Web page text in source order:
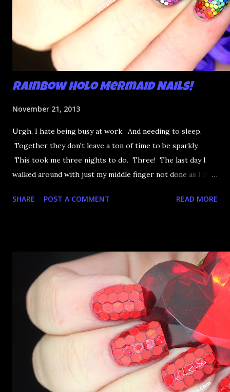
Rainbow Holo Mermaid Nails!
November 21, 2013
Urgh, I hate being busy at work. And needing to sleep.
Together they don't leave a ton of time to be sparkly.
This took me three nights to do. Three! The last day I
walked around with just my middle finger not done as I had
maximum sparkliage on my right hand and that's allllll that
SHARE POST A COMMENT READ MORE